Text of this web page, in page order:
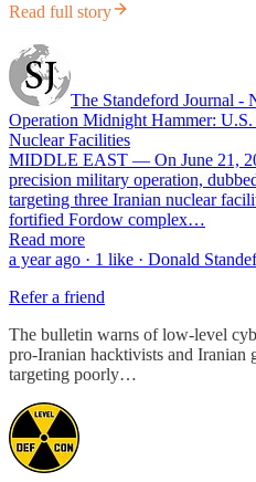
Read full story
The Standeford Journal -
Operation Midnight Hammer:
Nuclear Facilities
MIDDLE EAST — On June 21,
precision military operation,
targeting three Iranian nuclear
fortified Fordow complex…
Read more
a year ago · 1 like · Donald
Refer a friend
The bulletin warns of low-level
pro-Iranian hacktivists and Iranian
targeting poorly…